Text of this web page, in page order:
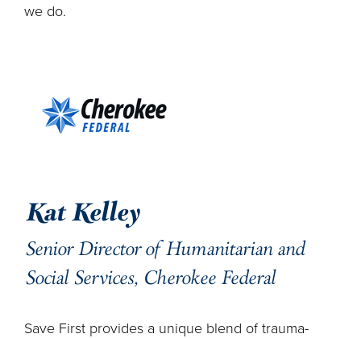
we do.
Kat Kelley
Senior Director of Humanitarian and
Social Services, Cherokee Federal
Save First provides a unique blend of trauma-